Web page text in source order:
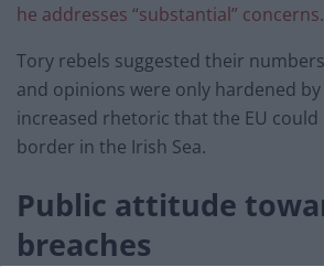
he addresses “substantial” concerns.
Tory rebels suggested their
and opinions were only hardened by
increased rhetoric that the EU
border in the Irish Sea.
Public attitude
breaches